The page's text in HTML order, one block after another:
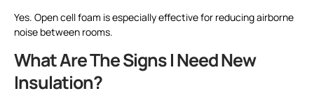
Yes. Open cell foam is especially effective for reducing airborne
noise between rooms.
What Are The Signs I Need New
Insulation?